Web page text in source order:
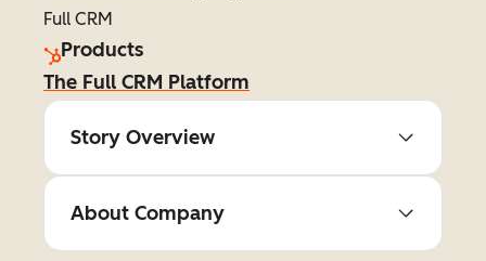
Full CRM
Products
The Full CRM Platform
Story Overview
About Company